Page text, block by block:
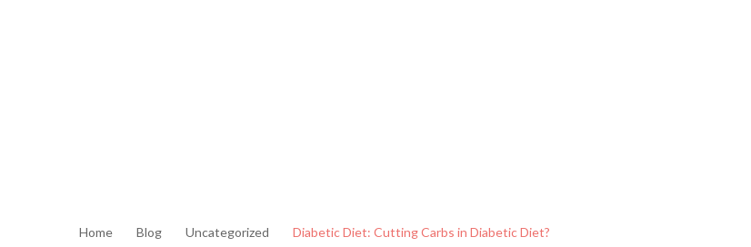
Home Blog Uncategorized Diabetic Diet: Cutting Carbs in Diabetic Diet?